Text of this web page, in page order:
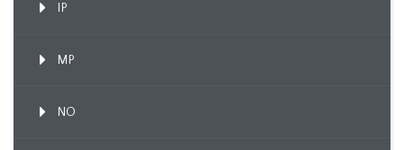
IP
MP
NO